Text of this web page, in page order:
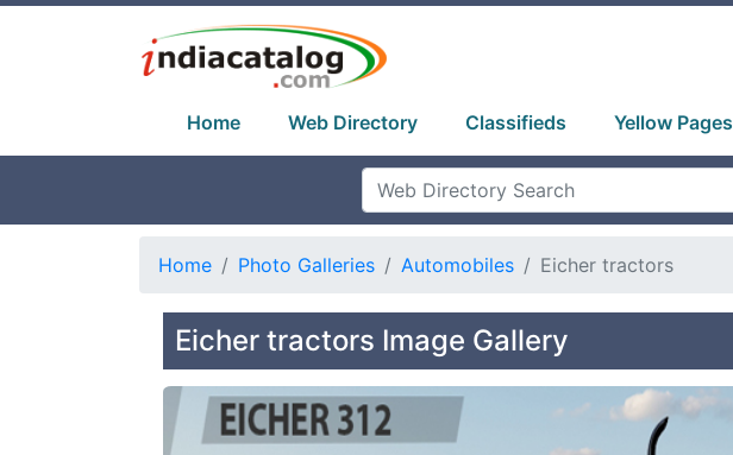
Home Web Directory Classifieds Yellow Pages
Home Photo Galleries Automobiles Eicher tractors
Eicher tractors Image Gallery